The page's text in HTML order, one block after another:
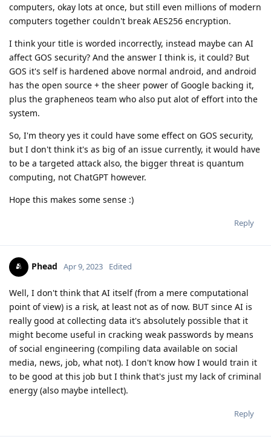
computers, okay lots at once, but still even millions of modern
computers together couldn't break AES256 encryption.
I think your title is worded incorrectly, instead maybe can AI
affect GOS security? And the answer I think is, it could? But
GOS it's self is hardened above normal android, and android
has the open source + the sheer power of Google backing it,
plus the grapheneos team who also put alot of effort into the
system.
So, I'm theory yes it could have some effect on GOS security,
but I don't think it's as big of an issue currently, it would have
to be a targeted attack also, the bigger threat is quantum
computing, not ChatGPT however.
Hope this makes some sense :)
Reply
Phead Apr 9, 2023 Edited
Well, I don't think that AI itself (from a mere computational
point of view) is a risk, at least not as of now. BUT since AI is
really good at collecting data it's absolutely possible that it
might become useful in cracking weak passwords by means
of social engineering (compiling data available on social
media, news, job, what not). I don't know how I would train it
to be good at this job but I think that's just my lack of criminal
energy (also maybe intellect).
Reply